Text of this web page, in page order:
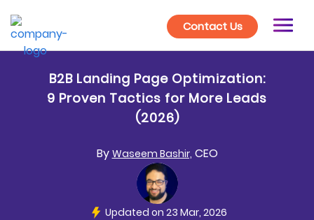
Contact Us
B2B Landing Page Optimization:
9 Proven Tactics for More Leads
(2026)
By Waseem Bashir, CEO
Updated on 23 Mar, 2026